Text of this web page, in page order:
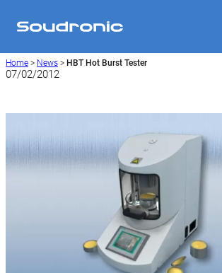
Home > News > HBT Hot Burst Tester
07/02/2012